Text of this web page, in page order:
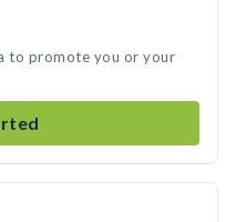
to promote you or your